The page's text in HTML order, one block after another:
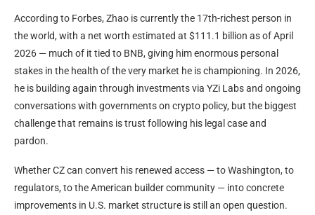
According to Forbes, Zhao is currently the 17th-richest person in
the world, with a net worth estimated at $111.1 billion as of April
2026 — much of it tied to BNB, giving him enormous personal
stakes in the health of the very market he is championing. In 2026,
he is building again through investments via YZi Labs and ongoing
conversations with governments on crypto policy, but the biggest
challenge that remains is trust following his legal case and
pardon.
Whether CZ can convert his renewed access — to Washington, to
regulators, to the American builder community — into concrete
improvements in U.S. market structure is still an open question.